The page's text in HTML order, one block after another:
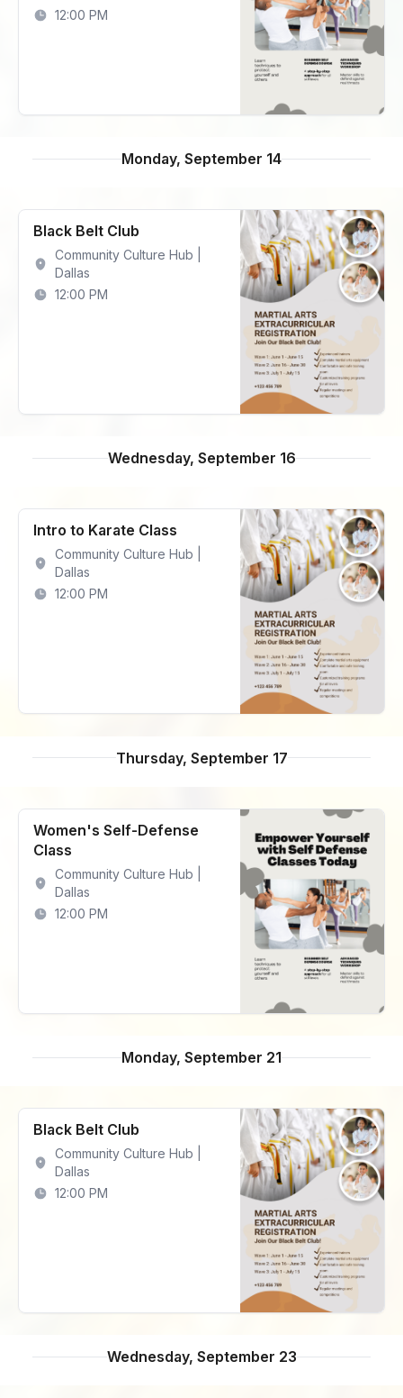
12:00 PM
Monday, September 14
Black Belt Club
Community Culture Hub |
Dallas
12:00 PM
Wednesday, September 16
Intro to Karate Class
Community Culture Hub |
Dallas
12:00 PM
Thursday, September 17
Women's Self-Defense
Class
Community Culture Hub |
Dallas
12:00 PM
Monday, September 21
Black Belt Club
Community Culture Hub |
Dallas
12:00 PM
Wednesday, September 23